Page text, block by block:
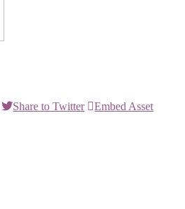
Share to Twitter Embed Asset